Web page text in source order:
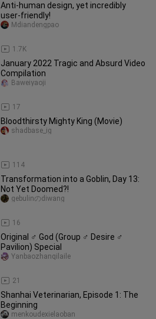
Anti-human design, yet incredibly
user-friendly!
1.7K
Mdiandengpao
January 2022 Tragic and Absurd Video
Compilation
17
Baweiyaoji
Bloodthirsty Mighty King (Movie)
114
shadbase_ig
Transformation into a Goblin, Day 13:
Not Yet Doomed?!
16
gebulinのdiwang
Original ♂ God (Group ♂ Desire ♂
Pavilion) Special
21
Yanbaozhanqilaile
Shanhai Veterinarian, Episode 1: The
Beginning
menkoudexielaoban